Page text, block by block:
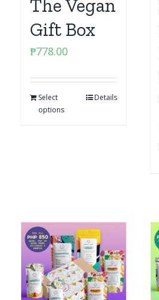
The Vegan
Gift Box
₱778.00
Select
options
Details